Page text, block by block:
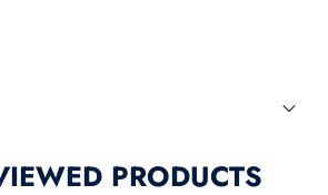
PRODUCTS